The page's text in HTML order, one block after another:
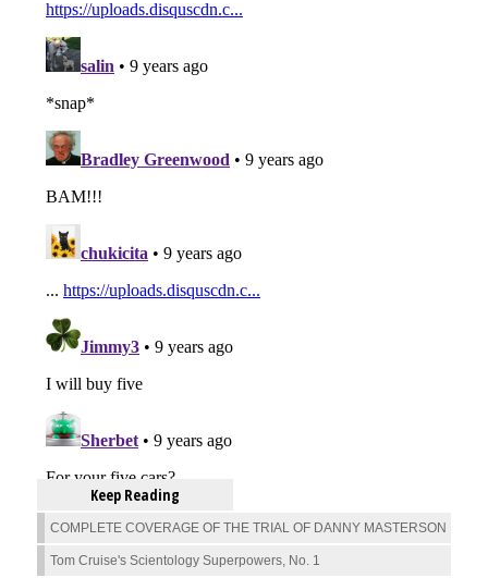
Keep Reading
COMPLETE COVERAGE OF THE TRIAL OF DANNY MASTERSON
Tom Cruise's Scientology Superpowers, No. 1